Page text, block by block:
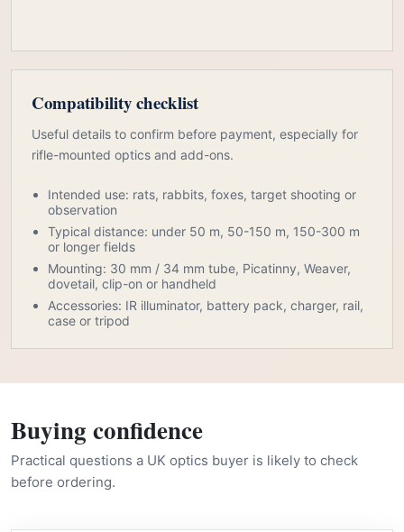
Compatibility checklist
Useful details to confirm before payment, especially for
rifle-mounted optics and add-ons.
Intended use: rats, rabbits, foxes, target shooting or
observation
Typical distance: under 50 m, 50-150 m, 150-300 m
or longer fields
Mounting: 30 mm / 34 mm tube, Picatinny, Weaver,
dovetail, clip-on or handheld
Accessories: IR illuminator, battery pack, charger, rail,
case or tripod
Buying confidence
Practical questions a UK optics buyer is likely to check
before ordering.